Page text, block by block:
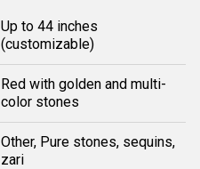
Up to 44 inches
(customizable)
Red with golden and multi-
color stones
Other, Pure stones, sequins,
zari